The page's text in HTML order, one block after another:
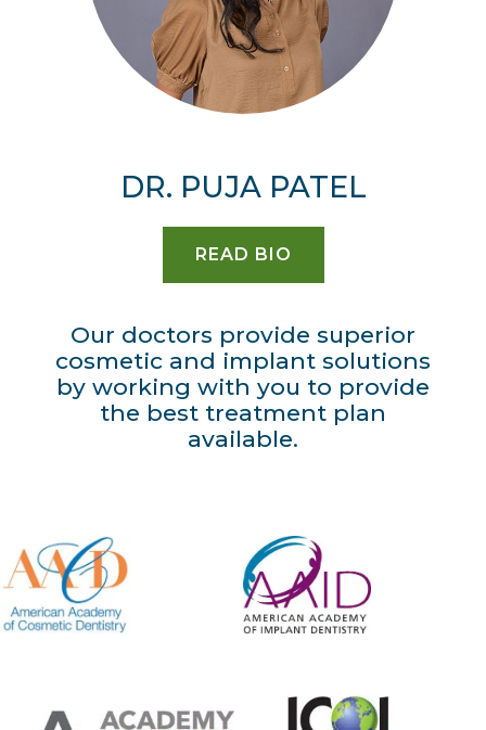
DR. PUJA PATEL
READ BIO
Our doctors provide superior
cosmetic and implant solutions
by working with you to provide
the best treatment plan
available.